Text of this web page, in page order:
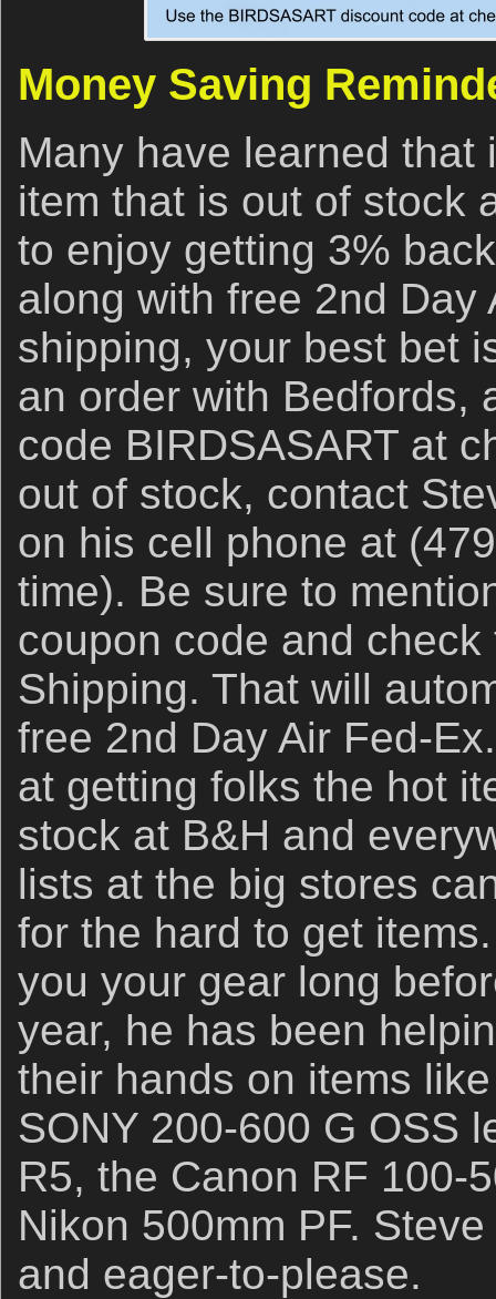
Money Saving
Many have learned
item that is out of stock
to enjoy getting 3%
along with free 2nd Day
shipping, your best bet
an order with Bedfords,
code BIRDSASART at
out of stock, contact
on his cell phone at
time). Be sure to
coupon code and
Shipping. That will
free 2nd Day Air Fed-
at getting folks the hot
stock at B&H and
lists at the big stores
for the hard to get
you your gear long
year, he has been
their hands on items
SONY 200-600 G OSS
R5, the Canon RF 100-
Nikon 500mm PF.
and eager-to-please.